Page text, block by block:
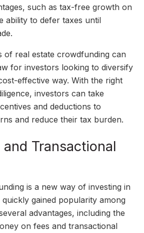
such as tax-free growth on
ability to defer taxes until
of real estate crowdfunding can
for investors looking to diversify
effective way. With the right
investors can take
and deductions to
and reduce their tax burden.
and Transactional
is a new way of investing in
gained popularity among
advantages, including the
on fees and transactional